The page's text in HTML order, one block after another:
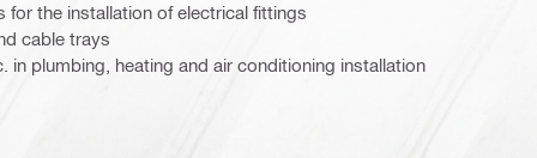
for the installation of electrical fittings
cable trays
in plumbing, heating and air conditioning installation